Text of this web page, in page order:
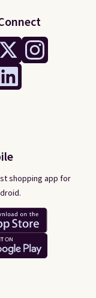
shopping app for